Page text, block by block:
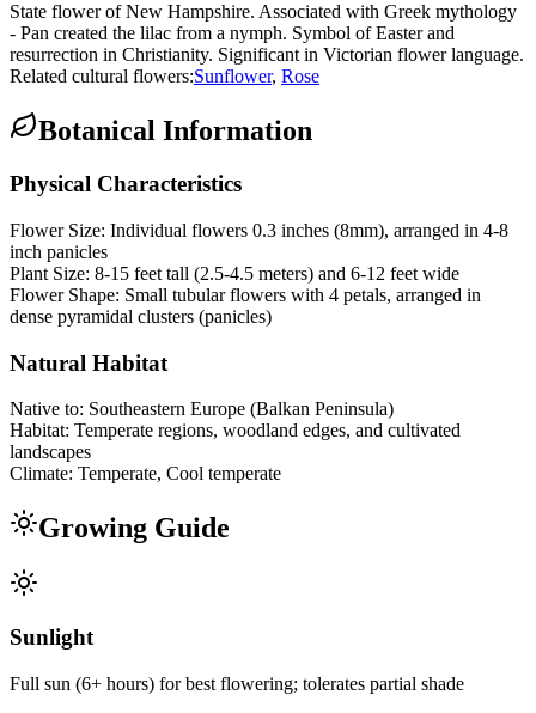
State flower of New Hampshire. Associated with Greek mythology
- Pan created the lilac from a nymph. Symbol of Easter and
resurrection in Christianity. Significant in Victorian flower language.
Related cultural flowers:Sunflower, Rose
Botanical Information
Physical Characteristics
Flower Size: Individual flowers 0.3 inches (8mm), arranged in 4-8
inch panicles
Plant Size: 8-15 feet tall (2.5-4.5 meters) and 6-12 feet wide
Flower Shape: Small tubular flowers with 4 petals, arranged in
dense pyramidal clusters (panicles)
Natural Habitat
Native to: Southeastern Europe (Balkan Peninsula)
Habitat: Temperate regions, woodland edges, and cultivated
landscapes
Climate: Temperate, Cool temperate
Growing Guide
Sunlight
Full sun (6+ hours) for best flowering; tolerates partial shade